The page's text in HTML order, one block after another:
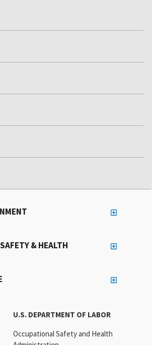
U.S. DEPARTMENT OF LABOR
Occupational Safety and Health
& HEALTH